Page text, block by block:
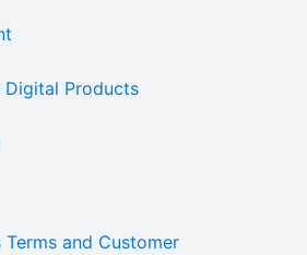
Digital Products
Terms and Customer